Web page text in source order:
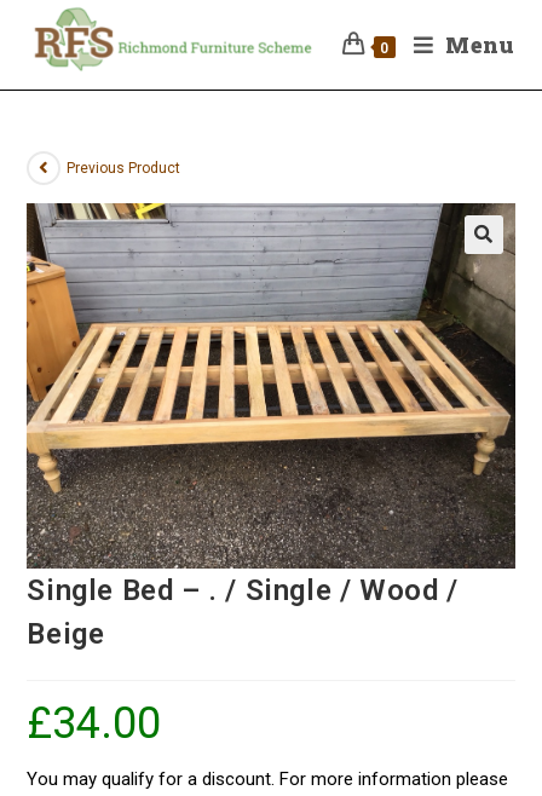
0 Menu
Previous Product
Single Bed – . / Single / Wood /
Beige
£34.00
You may qualify for a discount. For more information please